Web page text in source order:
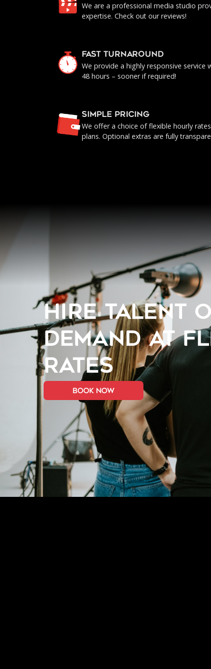
We are a professional media studio
expertise. Check out our reviews!
FAST TURNAROUND
We provide a highly responsive service
48 hours – sooner if required!
SIMPLE PRICING
We offer a choice of flexible hourly
plans. Optional extras are fully
HIRE TALENT
DEMAND AT
RATES
book now